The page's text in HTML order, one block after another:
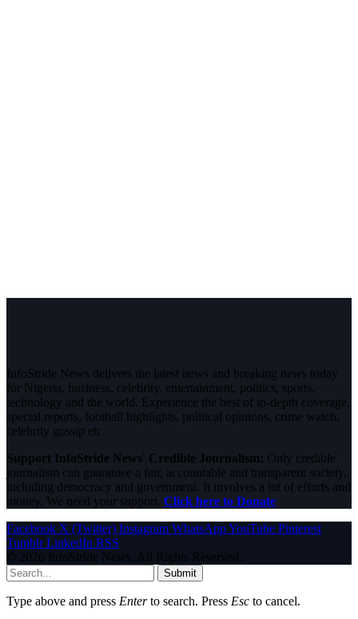
InfoStride News delivers the latest news and breaking news today
for Nigeria, business, celebrity, entertainment, politics, sports,
technology and the world. Experience the best of in-depth coverage,
special reports, football highlights, political opinions, crime watch,
celebrity gossip etc.
Support InfoStride News' Credible Journalism: Only credible
journalism can guarantee a fair, accountable and transparent society,
including democracy and government. It involves a lot of efforts and
money. We need your support. Click here to Donate
Facebook X (Twitter) Instagram WhatsAppYouTube Pinterest
Tumblr LinkedIn RSS
© 2026 InfoStride News. All Rights Reserved.
Submit
Type above and press Enterto search. Press Esc to cancel.